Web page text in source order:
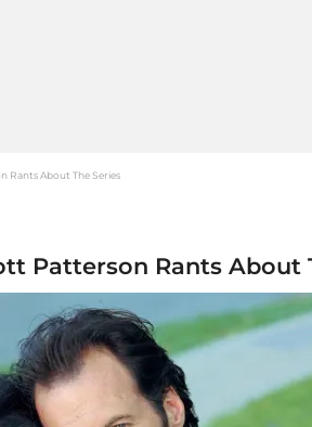
Rants About The Series
Patterson Rants About